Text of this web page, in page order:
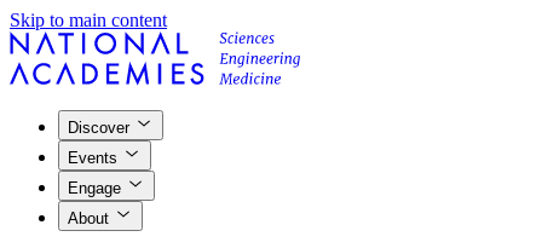
Skip to main content
Discover
Events
Engage
About